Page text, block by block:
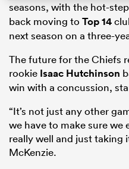
seasons, with the hot-
back moving to Top 14
next season on a three-
The future for the Chiefs
rookie Isaac Hutchinson
win with a concussion,
“It’s not just any other
we have to make sure we
really well and just taking
McKenzie.